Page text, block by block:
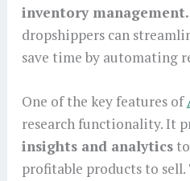
inventory management.
dropshippers can
save time by automating
One of the key features of
research functionality. It
insights and analyticsto
profitable products to